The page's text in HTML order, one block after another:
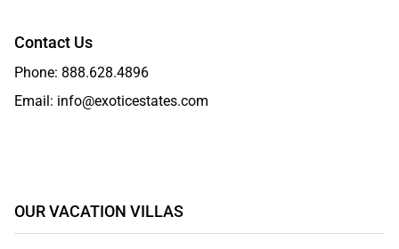
Contact Us
Phone: 888.628.4896
Email: info@exoticestates.com
OUR VACATION VILLAS